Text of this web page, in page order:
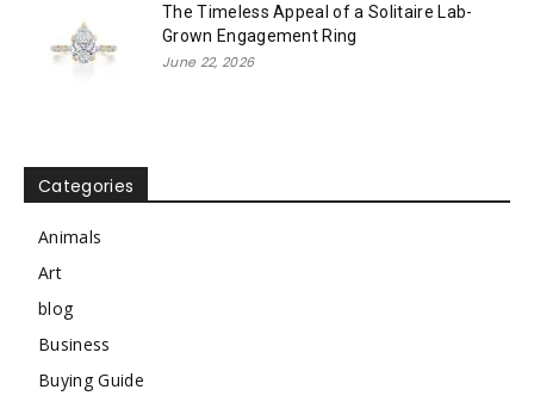
The Timeless Appeal of a Solitaire Lab-
Grown Engagement Ring
June 22, 2026
Categories
Animals
Art
blog
Business
Buying Guide